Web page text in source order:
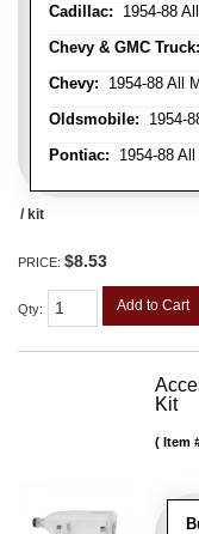
Cadillac: 1954-88
Chevy & GMC Truck:
Chevy: 1954-88 All
Oldsmobile: 1954-
Pontiac: 1954-88
/ kit
PRICE: $8.53
Qty: Add to Cart
Kit
Item